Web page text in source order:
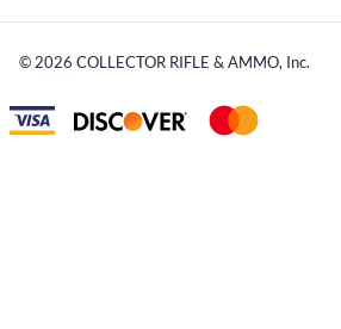
© 2026 COLLECTOR RIFLE & AMMO, Inc.